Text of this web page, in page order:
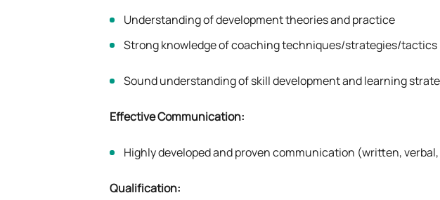
Understanding of development theories and practice
Strong knowledge of coaching techniques/strategies/tactics
Sound understanding of skill development and learning
Effective Communication:
Highly developed and proven communication (written,
Qualification: